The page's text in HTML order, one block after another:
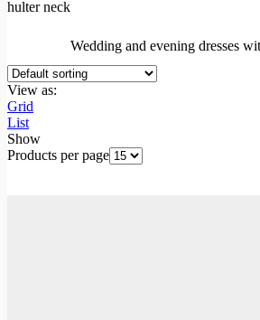
hulter neck
Wedding and evening dresses
View as:
Grid
List
Show
Products per page